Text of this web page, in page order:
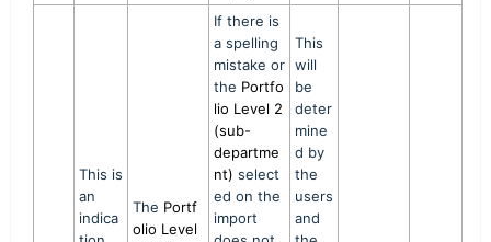
This is
an
indica
The Portf
olio Level
If there is
a spelling
mistake or
the Portfo
lio Level 2
(sub-
departme
nt) select
ed on the
import
This
will
be
deter
mine
d by
the
users
and